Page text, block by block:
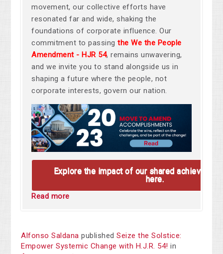
movement, our collective efforts have
resonated far and wide, shaking the
foundations of corporate influence. Our
commitment to passingthe We the People
Amendment -HJR 54, remains unwavering,
and we invite you to stand alongside us in
shaping a future where the people, not
corporate interests, govern our nation.
Explore the impact of our shared
here.
Read more
Alfonso Saldana publishedSeize the Solstice:
Empower Systemic Change with H.J.R. 54!in